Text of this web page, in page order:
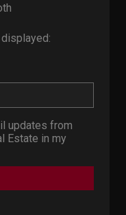
updates from
Estate in my